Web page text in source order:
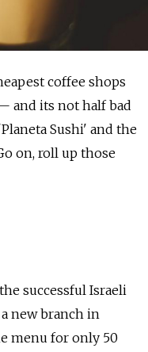
coffee shops
and its not half bad
Sushi' and the
on, roll up those
successful Israeli
new branch in
menu for only 50